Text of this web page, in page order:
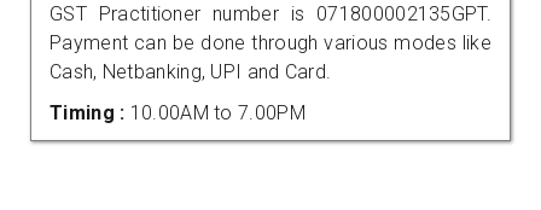
GST Practitioner number is 071800002135GPT.
Payment can be done through various modes like
Cash, Netbanking, UPI and Card.
Timing : 10.00AM to 7.00PM